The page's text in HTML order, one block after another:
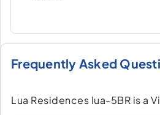
Frequently Asked
Lua Residences lua-5BR is a